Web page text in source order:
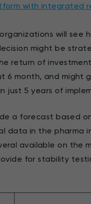
with integrated
will see
might be
return of
6 month, and might
in just 5 years of
a forecast based
data in the pharma
available on the
for stability